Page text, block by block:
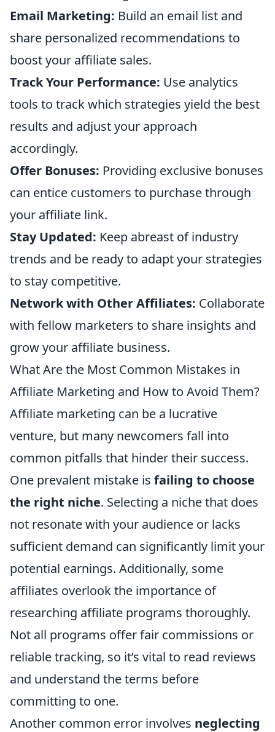
Email Marketing: Build an email list and
share personalized recommendations to
boost your affiliate sales.
Track Your Performance: Use analytics
tools to track which strategies yield the best
results and adjust your approach
accordingly.
Offer Bonuses: Providing exclusive bonuses
can entice customers to purchase through
your affiliate link.
Stay Updated: Keep abreast of industry
trends and be ready to adapt your strategies
to stay competitive.
Network with Other Affiliates: Collaborate
with fellow marketers to share insights and
grow your affiliate business.
What Are the Most Common Mistakes in
Affiliate Marketing and How to Avoid Them?
Affiliate marketing can be a lucrative
venture, but many newcomers fall into
common pitfalls that hinder their success.
One prevalent mistake is failing to choose
the right niche. Selecting a niche that does
not resonate with your audience or lacks
sufficient demand can significantly limit your
potential earnings. Additionally, some
affiliates overlook the importance of
researching affiliate programs thoroughly.
Not all programs offer fair commissions or
reliable tracking, so it’s vital to read reviews
and understand the terms before
committing to one.
Another common error involves neglecting